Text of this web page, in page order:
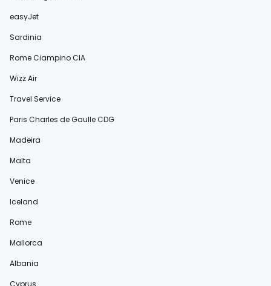
easyJet
Sardinia
Rome Ciampino CIA
Wizz Air
Travel Service
Paris Charles de Gaulle CDG
Madeira
Malta
Venice
Iceland
Rome
Mallorca
Albania
Cyprus